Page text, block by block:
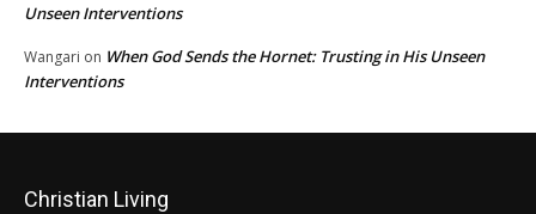
Unseen Interventions
Wangari on When God Sends the Hornet: Trusting in His Unseen
Interventions
Christian Living